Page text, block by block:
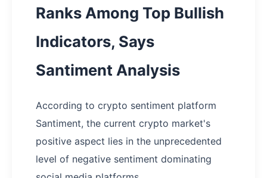
Ranks Among Top Bullish
Indicators, Says
Santiment Analysis
According to crypto sentiment platform
Santiment, the current crypto market's
positive aspect lies in the unprecedented
level of negative sentiment dominating